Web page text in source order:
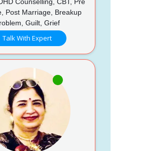
Post Marriage, Breakup
Guilt, Grief
Talk With Expert